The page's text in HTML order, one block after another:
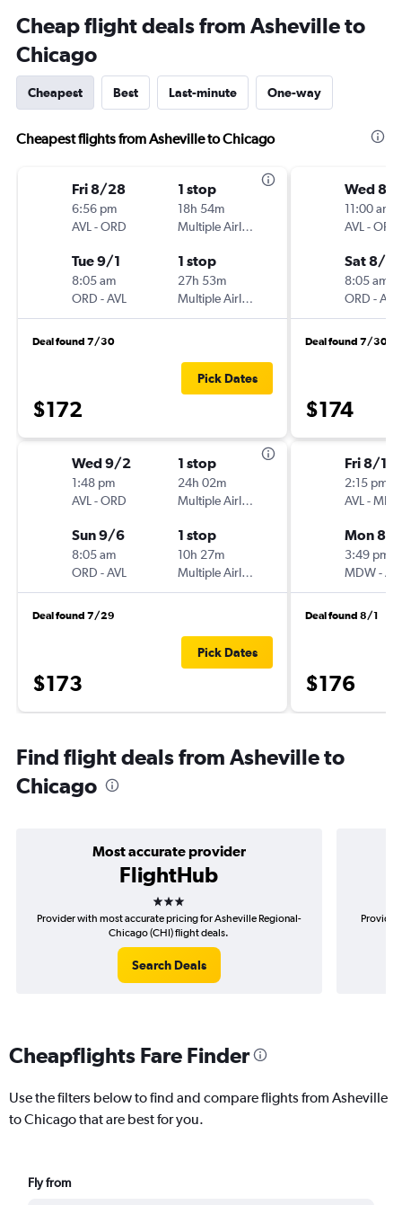
Cheap flight deals from Asheville to
Chicago
Cheapest Best Last-minute One-way
Cheapest flights from Asheville to Chicago
Fri 8/28
6:56 pm
AVL -ORD
1 stop
18h 54m
Multiple Airlines
Tue 9/1
8:05 am
ORD -AVL
1 stop
27h 53m
Multiple Airlines
Deal found 7/30
$172
Pick Dates
Wed 9/2
1:48 pm
AVL -ORD
1 stop
24h 02m
Multiple Airlines
Sun 9/6
8:05 am
ORD -AVL
1 stop
10h 27m
Multiple Airlines
Deal found 7/29
$173
Pick Dates
Wed 8/
11:00 am
AVL -ORD
Sat 8/
8:05 am
ORD -AVL
Deal found 7/30
$174
Fri 8/14
2:15 pm
AVL -
Mon 8/
3:49 pm
MDW-
Deal found 8/1
$176
Find flight deals from Asheville to
Chicago
Most accurate provider
FlightHub
3 stars
Provider with most accurate pricing for Asheville Regional-
Chicago (CHI) flight deals.
Search Deals
Cheapflights Fare Finder
Use the filters below to find and compare flights from Asheville
to Chicago that are best for you.
Fly from